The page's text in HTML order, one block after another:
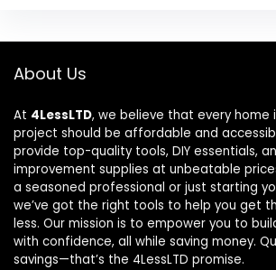
About Us
At 4LessLTD, we believe that every home
project should be affordable and
provide top-quality tools, DIY essentials,
improvement supplies at unbeatable
a seasoned professional or just starting
we’ve got the right tools to help you get
less. Our mission is to empower you to
with confidence, all while saving money.
savings—that’s the 4LessLTD promise.